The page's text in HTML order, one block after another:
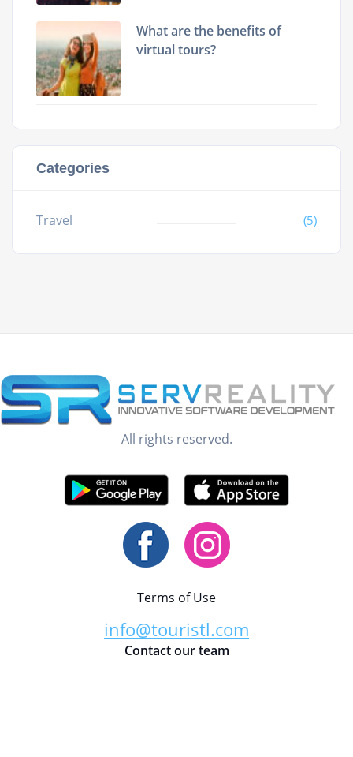
What are the benefits of
virtual tours?
Categories
Travel (5)
All rights reserved.
Terms of Use
info@touristl.com
Contact our team